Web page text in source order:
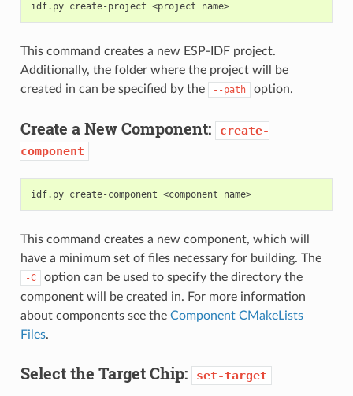
idf.py create-project <project name>
This command creates a new ESP-IDF project.
Additionally, the folder where the project will be
created in can be specified by the
--path option.
Create a New Component:
create-
component
idf.py create-component <component name>
This command creates a new component, which will
have a minimum set of files necessary for building. The
-C
option can be used to specify the directory the
component will be created in. For more information
about components see the Component CMakeLists
Files.
Select the Target Chip: set-target